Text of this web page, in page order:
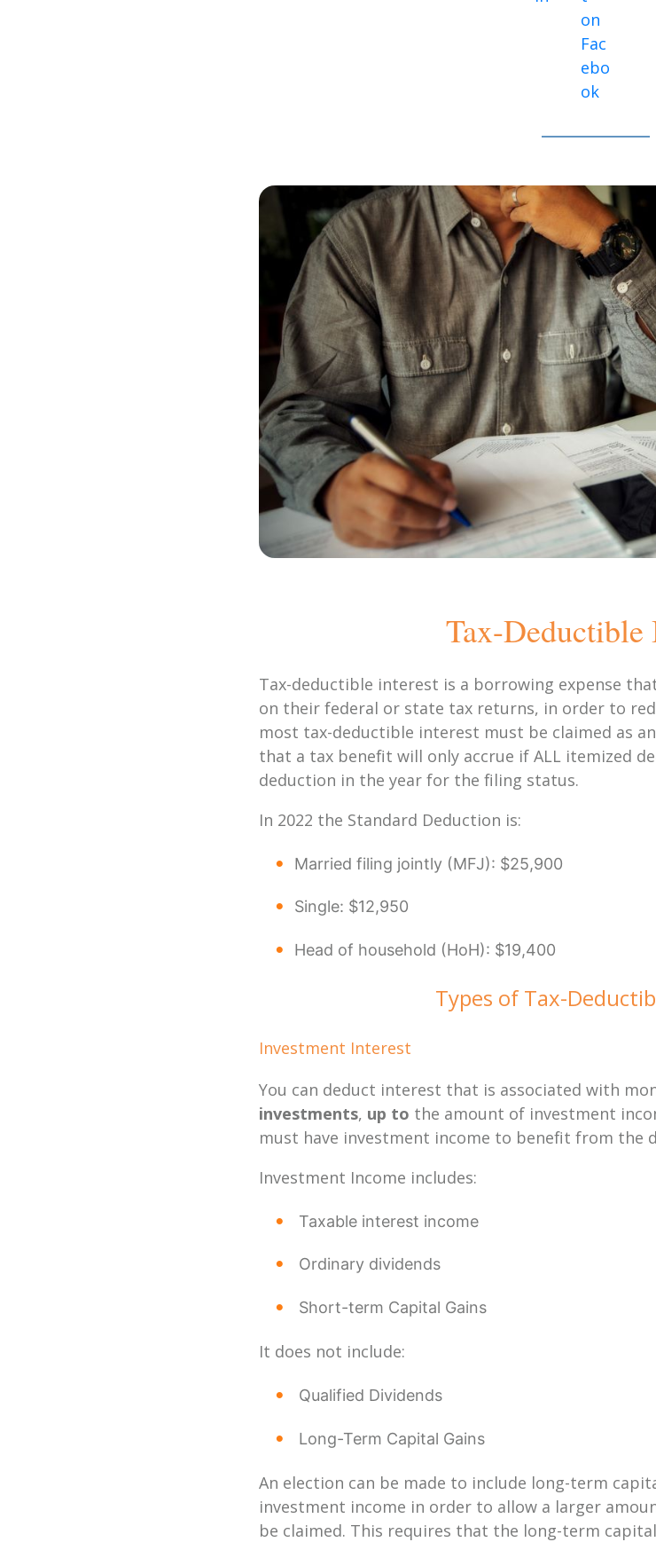
Tax-Deductible
Tax-deductible interest is a borrowing expense
on their federal or state tax returns, in order to
most tax-deductible interest must be claimed as
that a tax benefit will only accrue if ALL itemized
deduction in the year for the filing status.
In 2022 the Standard Deduction is:
Married filing jointly (MFJ): $25,900
Single: $12,950
Head of household (HoH): $19,400
Types of Tax-
Investment Interest
You can deduct interest that is associated with
investments, up to the amount of investment
must have investment income to benefit from the
Investment Income includes:
Taxable interest income
Ordinary dividends
Short-term Capital Gains
It does not include:
Qualified Dividends
Long-Term Capital Gains
An election can be made to include long-term
investment income in order to allow a larger
be claimed. This requires that the long-term